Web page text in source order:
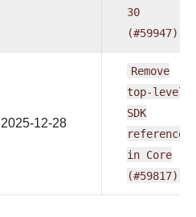
30
(#59947)
2025-12-28
Remove
top-level
SDK
reference
in Core
(#59817)